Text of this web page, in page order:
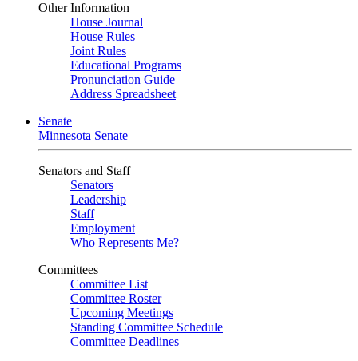
Other Information
House Journal
House Rules
Joint Rules
Educational Programs
Pronunciation Guide
Address Spreadsheet
Senate
Minnesota Senate
Senators and Staff
Senators
Leadership
Staff
Employment
Who Represents Me?
Committees
Committee List
Committee Roster
Upcoming Meetings
Standing Committee Schedule
Committee Deadlines